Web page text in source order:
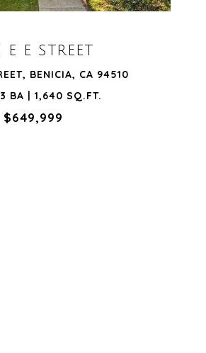
E E STREET
BENICIA, CA 94510
BA | 1,640 SQ.FT.
$649,999